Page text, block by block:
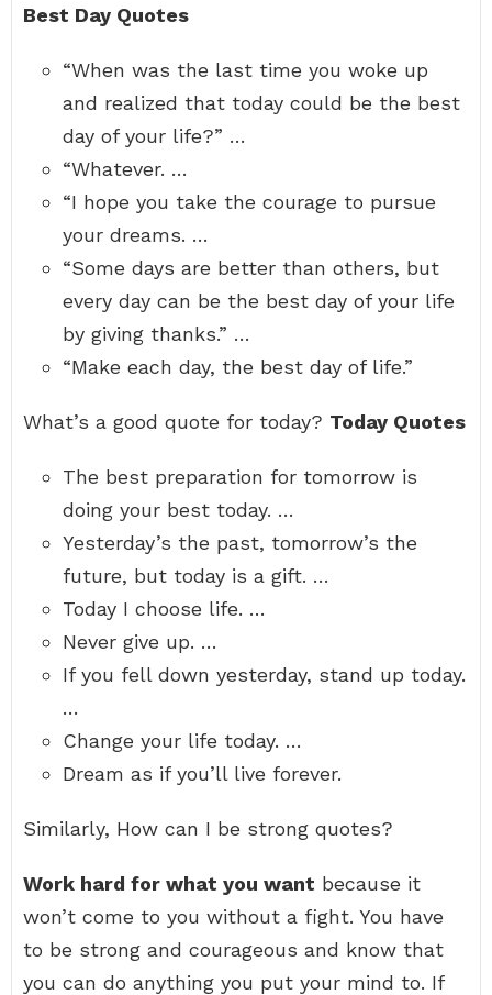
Best Day Quotes
“When was the last time you woke up
and realized that today could be the best
day of your life?” …
“Whatever. …
“I hope you take the courage to pursue
your dreams. …
“Some days are better than others, but
every day can be the best day of your life
by giving thanks.” …
“Make each day, the best day of life.”
What’s a good quote for today? Today Quotes
The best preparation for tomorrow is
doing your best today. …
Yesterday’s the past, tomorrow’s the
future, but today is a gift. …
Today I choose life. …
Never give up. …
If you fell down yesterday, stand up today.
…
Change your life today. …
Dream as if you’ll live forever.
Similarly, How can I be strong quotes?
Work hard for what you want because it
won’t come to you without a fight. You have
to be strong and courageous and know that
you can do anything you put your mind to. If